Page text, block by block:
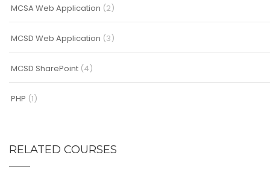
MCSA Web Application (2)
MCSD Web Application (3)
MCSD SharePoint (4)
PHP (1)
RELATED COURSES